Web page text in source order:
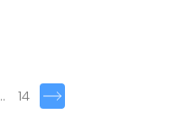
14